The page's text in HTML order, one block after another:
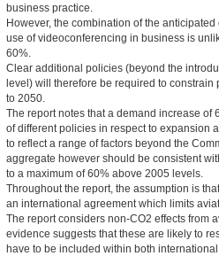
business practice.
However, the combination of the
use of videoconferencing in business is
60%.
Clear additional policies (beyond the
level) will therefore be required to
to 2050.
The report notes that a demand increase of
of different policies in respect to expansion
to reflect a range of factors beyond the
aggregate however should be consistent
to a maximum of 60% above 2005 levels.
Throughout the report, the assumption is
an international agreement which limits
The report considers non-CO2 effects from
evidence suggests that these are likely to
have to be included within both